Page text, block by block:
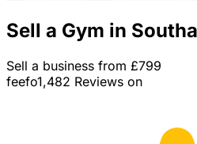
Sell a Gym in
Sell a business from £799
feefo1,482 Reviews on